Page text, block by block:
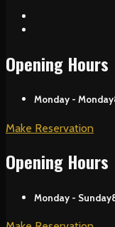
Opening Hours
Monday - Monday
Make Reservation
Opening Hours
Monday - Sunday